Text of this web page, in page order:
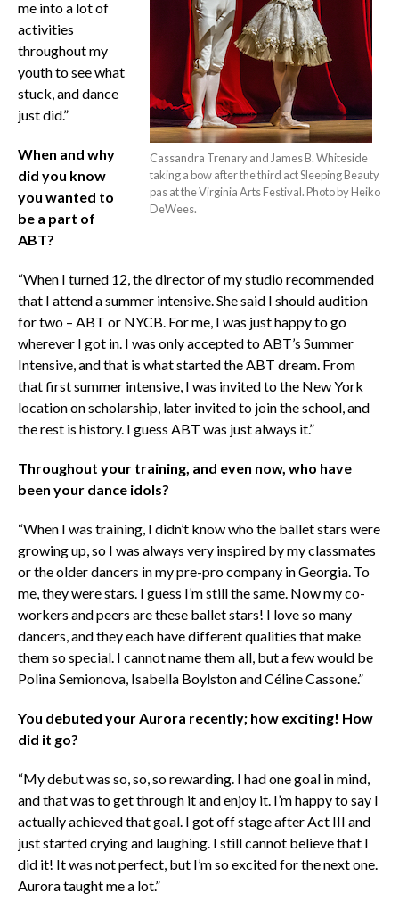
Cassandra Trenary and James B. Whiteside
taking a bow after the third act Sleeping Beauty
pas at the Virginia Arts Festival. Photo by Heiko
DeWees.
me into a lot of
activities
throughout my
youth to see what
stuck, and dance
just did.”
When and why
did you know
you wanted to
be a part of
ABT?
“When I turned 12, the director of my studio recommended
that I attend a summer intensive. She said I should audition
for two – ABT or NYCB. For me, I was just happy to go
wherever I got in. I was only accepted to ABT’s Summer
Intensive, and that is what started the ABT dream. From
that first summer intensive, I was invited to the New York
location on scholarship, later invited to join the school, and
the rest is history. I guess ABT was just always it.”
Throughout your training, and even now, who have
been your dance idols?
“When I was training, I didn’t know who the ballet stars were
growing up, so I was always very inspired by my classmates
or the older dancers in my pre-pro company in Georgia. To
me, they were stars. I guess I’m still the same. Now my co-
workers and peers are these ballet stars! I love so many
dancers, and they each have different qualities that make
them so special. I cannot name them all, but a few would be
Polina Semionova, Isabella Boylston and Céline Cassone.”
You debuted your Aurora recently; how exciting! How
did it go?
“My debut was so, so, so rewarding. I had one goal in mind,
and that was to get through it and enjoy it. I’m happy to say I
actually achieved that goal. I got off stage after Act III and
just started crying and laughing. I still cannot believe that I
did it! It was not perfect, but I’m so excited for the next one.
Aurora taught me a lot.”